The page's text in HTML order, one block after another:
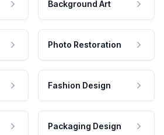
Background Art
Photo Restoration
Fashion Design
Packaging Design